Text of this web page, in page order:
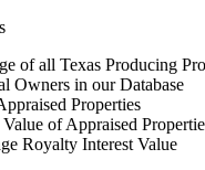
of all Texas Producing
Owners in our Database
Properties
of Appraised
Royalty Interest Value